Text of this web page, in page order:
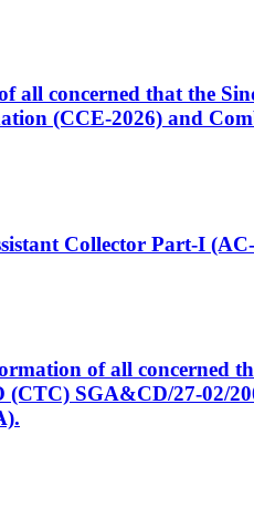
all concerned that the
(CCE-2026) and
Collector Part-I
of all concerned
SGA&CD/27-02/